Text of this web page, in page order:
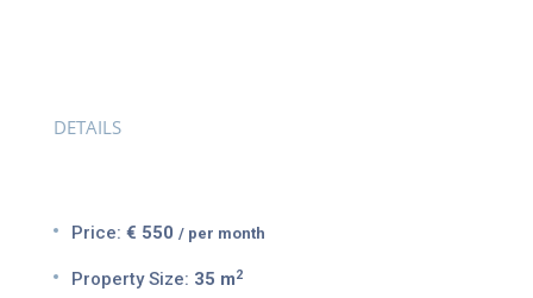
DETAILS
Price: € 550/ per month
Property Size: 35 m2